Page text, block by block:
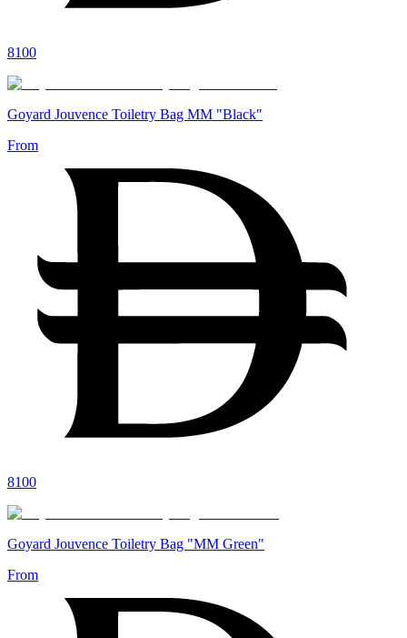
8100
Goyard Jouvence Toiletry Bag MM "Black"
From
8100
Goyard Jouvence Toiletry Bag "MM Green"
From